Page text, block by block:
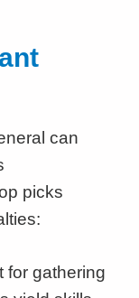
can
picks
for gathering